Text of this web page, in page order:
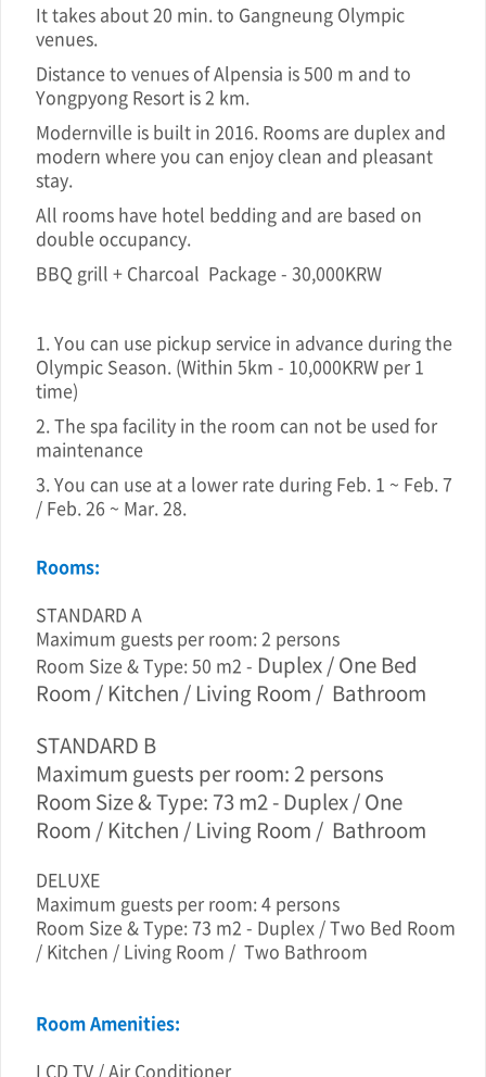
It takes about 20 min. to Gangneung Olympic
venues.
Distance to venues of Alpensia is 500 m and to
Yongpyong Resort is 2 km.
Modernville is built in 2016. Rooms are duplex and
modern where you can enjoy clean and pleasant
stay.
All rooms have hotel bedding and are based on
double occupancy.
BBQ grill + Charcoal Package - 30,000KRW
1. You can use pickup service in advance during the
Olympic Season. (Within 5km - 10,000KRW per 1
time)
2. The spa facility in the room can not be used for
maintenance
3. You can use at a lower rate during Feb. 1 ~ Feb. 7
/ Feb. 26 ~ Mar. 28.
Rooms:
STANDARD A
Maximum guests per room: 2 persons
Room Size & Type: 50 m2 - Duplex / OneBed
Room / Kitchen / Living Room / Bathroom
STANDARD B
Maximum guests per room: 2 persons
Room Size & Type: 73 m2 - Duplex / One
Room / Kitchen / Living Room / Bathroom
DELUXE
Maximum guests per room: 4 persons
Room Size & Type: 73 m2 - Duplex / Two Bed Room
/ Kitchen / Living Room / Two Bathroom
Room Amenities:
LCD TV / Air Conditioner